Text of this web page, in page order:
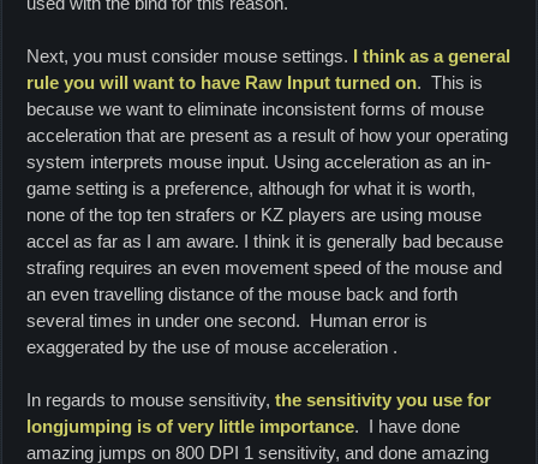
Next, you must consider mouse settings. I think as a general
rule you will want to have Raw Input turned on. This is
because we want to eliminate inconsistent forms of mouse
acceleration that are present as a result of how your operating
system interprets mouse input. Using acceleration as an in-
game setting is a preference, although for what it is worth,
none of the top ten strafers or KZ players are using mouse
accel as far as I am aware. I think it is generally bad because
strafing requires an even movement speed of the mouse and
an even travelling distance of the mouse back and forth
several times in under one second. Human error is
exaggerated by the use of mouse acceleration .
In regards to mouse sensitivity, the sensitivity you use for
longjumping is of very little importance. I have done
amazing jumps on 800 DPI 1 sensitivity, and done amazing